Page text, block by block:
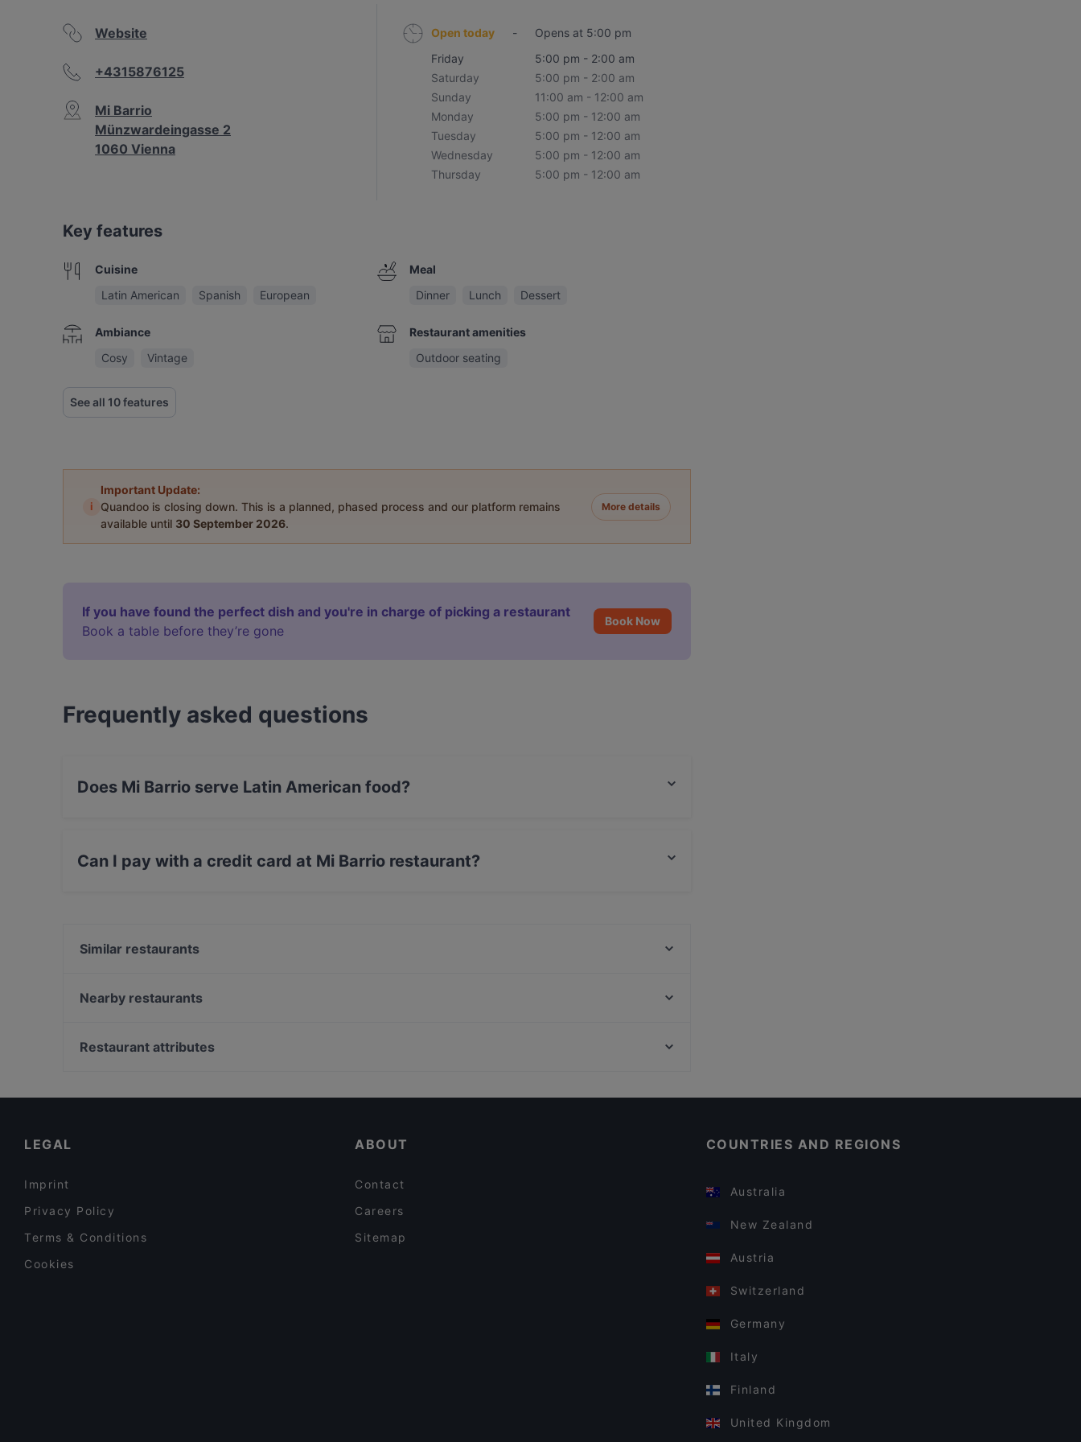
Website
+4315876125
Mi Barrio
Münzwardeingasse 2
1060 Vienna
Open today -
Opens at 5:00 pm
Friday
5:00 pm - 2:00 am
Saturday
5:00 pm - 2:00 am
Sunday
11:00 am - 12:00 am
Monday
5:00 pm - 12:00 am
Tuesday
5:00 pm - 12:00 am
Wednesday
5:00 pm - 12:00 am
Thursday
5:00 pm - 12:00 am
Key features
Cuisine
Latin American
Spanish European
Ambiance
Cosy
Vintage
Meal
Dinner
Lunch Dessert
Restaurant amenities
Outdoor seating
See all 10 features
i
Important Update:
Quandoo is closing down. This is a planned, phased process and our platform remains
available until 30 September 2026.
More details
If you have found the perfect dish and you're in charge of picking a restaurant
Book a table before they’re gone
Book Now
Frequently asked questions
Does Mi Barrio serve Latin American food?
Can I pay with a credit card at Mi Barrio restaurant?
Similar restaurants
Little Napoli 1060
Nearby restaurants
Tokki Korean BBQ Mariahilferstraße
Restaurant attributes
LEGAL
Imprint
Privacy Policy
Terms & Conditions
Cookies
ABOUT
Contact
Careers
Sitemap
COUNTRIES AND REGIONS
Australia
New Zealand
Austria
Switzerland
Germany
Italy
Finland
United Kingdom